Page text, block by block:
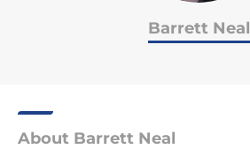
Barrett Neal
About Barrett Neal